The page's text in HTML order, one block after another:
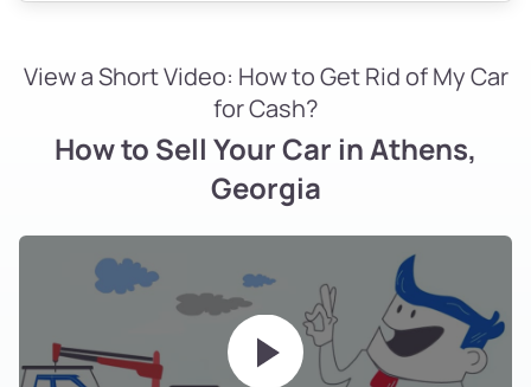
View a Short Video: How to Get Rid of My Car
for Cash?
How to Sell Your Car in Athens,
Georgia